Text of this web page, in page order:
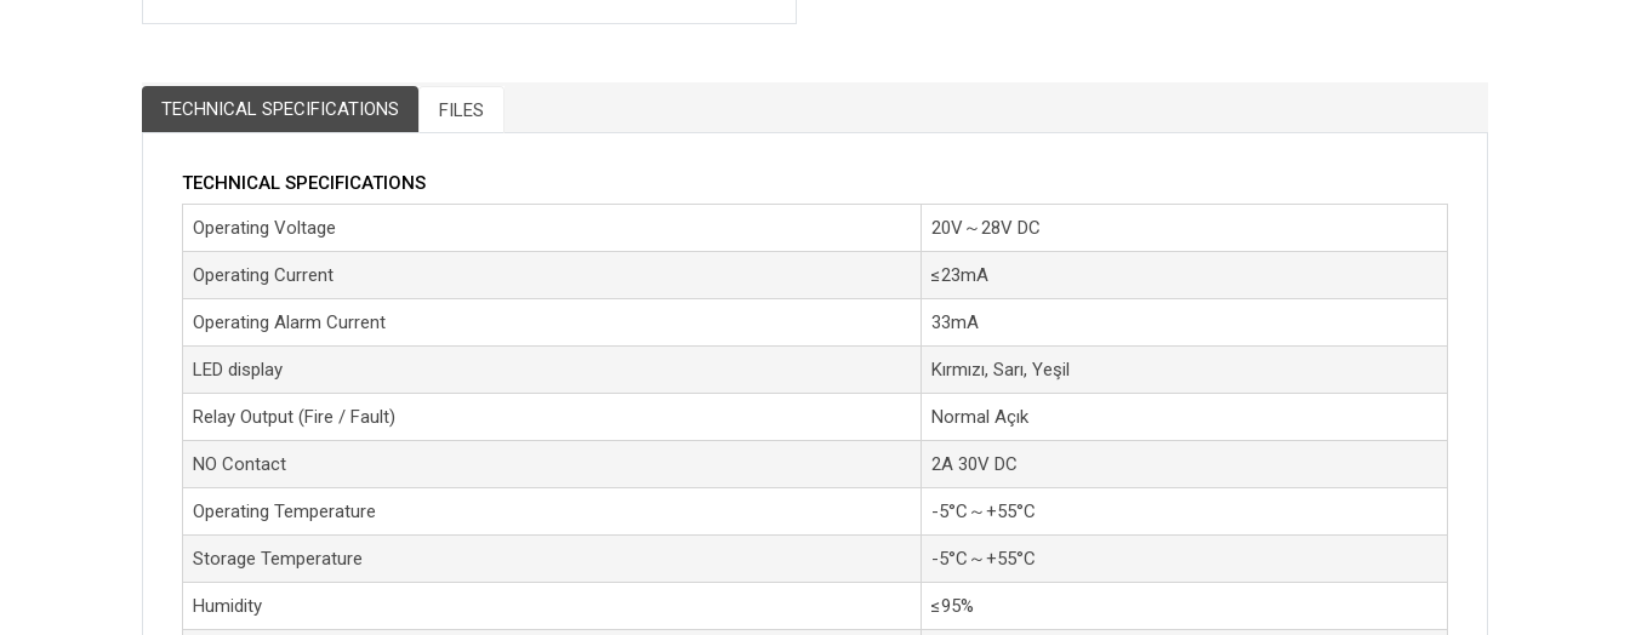
TECHNICAL SPECIFICATIONS FILES
TECHNICAL SPECIFICATIONS
Operating Voltage 20V～28V DC
Operating Current ≤23mA
Operating Alarm Current 33mA
LED display Kırmızı, Sarı, Yeşil
Relay Output (Fire / Fault) Normal Açık
NO Contact 2A 30V DC
Operating Temperature -5°C～+55°C
Storage Temperature -5°C～+55°C
Humidity ≤95%